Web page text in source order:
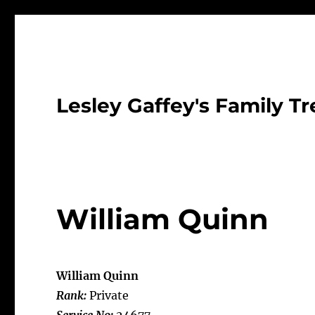
Lesley Gaffey's Family
William Quinn
William Quinn
Rank: Private